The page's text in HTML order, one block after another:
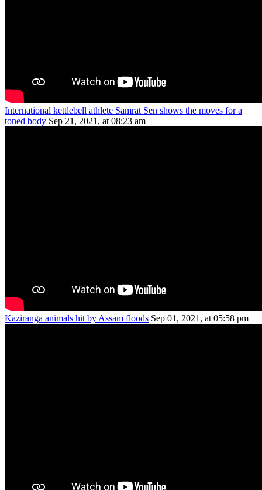
International kettlebell athlete Samrat Sen shows the moves for a
toned body Sep 21, 2021, at 08:23 am
Kaziranga animals hit by Assam floods Sep 01, 2021, at 05:58 pm